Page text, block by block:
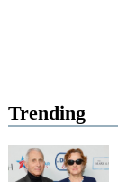
Trending